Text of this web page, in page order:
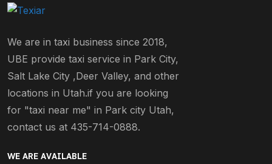
We are in taxi business since 2018,
UBE provide taxi service in Park City,
Salt Lake City ,Deer Valley, and other
locations in Utah.if you are looking
for "taxi near me" in Park city Utah,
contact us at 435-714-0888.
WE ARE AVAILABLE